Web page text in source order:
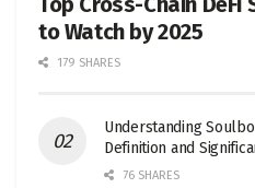
to Watch by 2025
179 SHARES
Understanding
Definition and
76 SHARES